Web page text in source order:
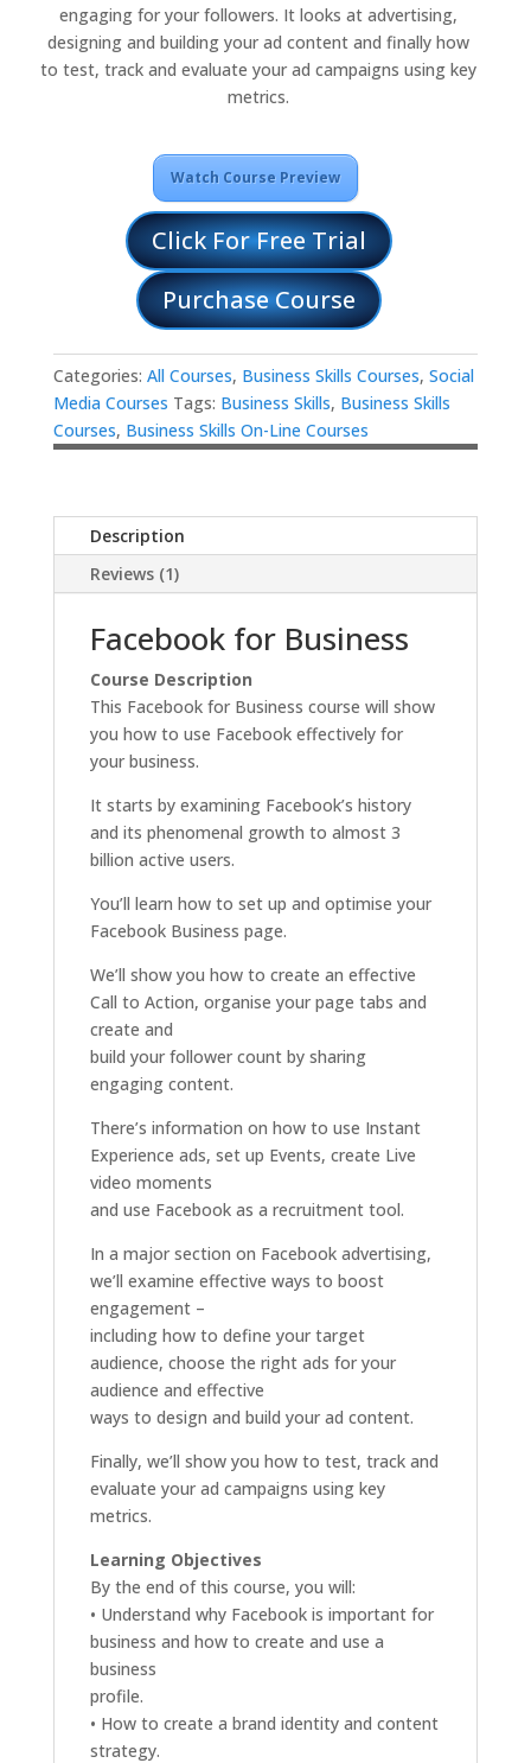
engaging for your followers. It looks at advertising,
designing and building your ad content and finally how
to test, track and evaluate your ad campaigns using key
metrics.
Watch Course Preview
Click For Free Trial
Purchase Course
Categories: All Courses, Business Skills Courses, Social
Media Courses Tags: Business Skills, Business Skills
Courses, Business Skills On-Line Courses
Description
Reviews (1)
Facebook for Business
Course Description
This Facebook for Business course will show
you how to use Facebook effectively for
your business.
It starts by examining Facebook’s history
and its phenomenal growth to almost 3
billion active users.
You’ll learn how to set up and optimise your
Facebook Business page.
We’ll show you how to create an effective
Call to Action, organise your page tabs and
create and
build your follower count by sharing
engaging content.
There’s information on how to use Instant
Experience ads, set up Events, create Live
video moments
and use Facebook as a recruitment tool.
In a major section on Facebook advertising,
we’ll examine effective ways to boost
engagement –
including how to define your target
audience, choose the right ads for your
audience and effective
ways to design and build your ad content.
Finally, we’ll show you how to test, track and
evaluate your ad campaigns using key
metrics.
Learning Objectives
By the end of this course, you will:
• Understand why Facebook is important for
business and how to create and use a
business
profile.
• How to create a brand identity and content
strategy.